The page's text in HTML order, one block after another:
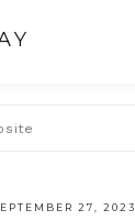
27, 2023